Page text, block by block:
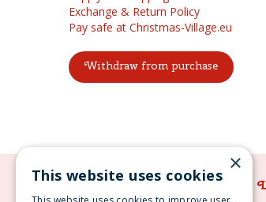
Exchange & Return Policy
Pay safe at Christmas-Village.eu
Withdraw from purchase
Lemax Assortment
×
This website uses cookies